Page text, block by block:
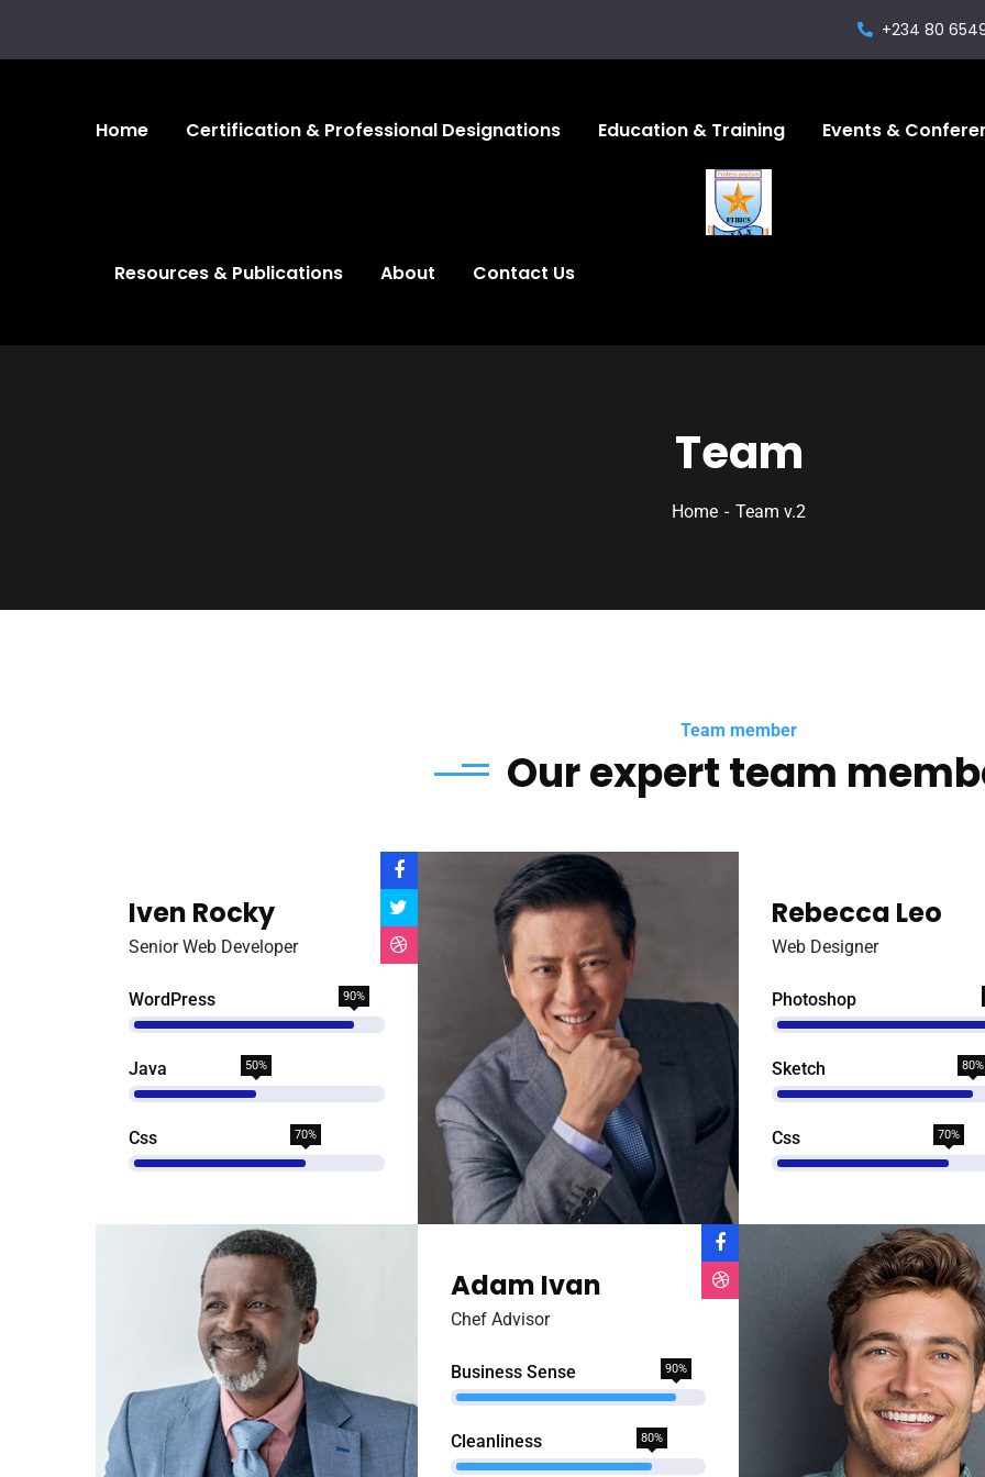
+234 80
Home Certification & Professional Designations Education & Training Events &
Resources & Publications About Contact Us
Team
Home Team v.2
Team member
Our expert team
Iven Rocky
Senior Web Developer
WordPress 90%
Java 50%
Css 70%
Rebecca Leo
Web Designer
Photoshop
Sketch 80%
Css 70%
Adam Ivan
Chef Advisor
Business Sense 90%
Cleanliness 80%